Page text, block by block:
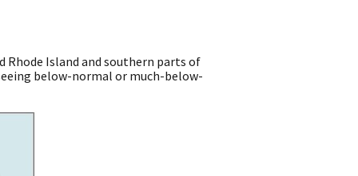
Rhode Island and southern parts of
below-normal or much-below-